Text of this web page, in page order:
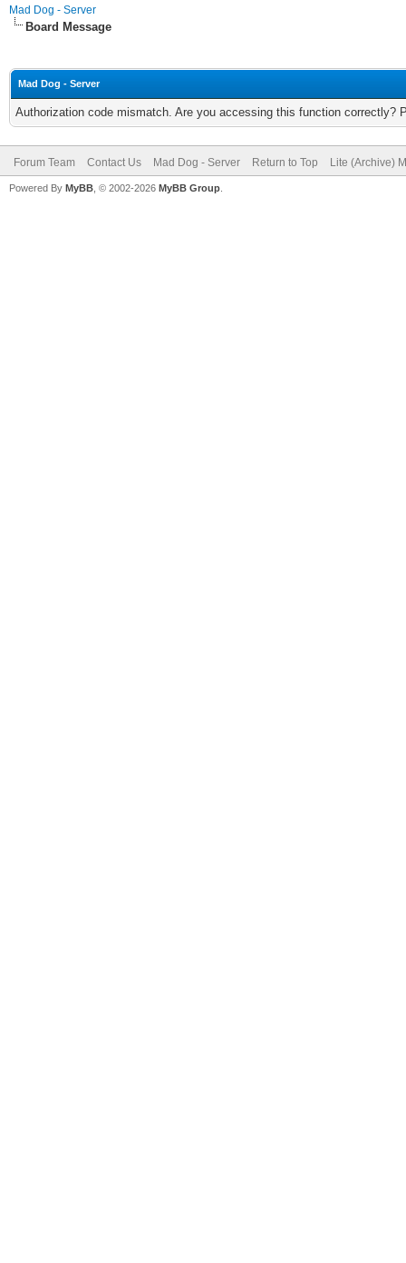
Mad Dog - Server
Board Message
Mad Dog - Server
Authorization code mismatch. Are you accessing this function correctly?
Forum Team Contact Us Mad Dog - Server Return to Top Lite (Archive)
Powered By MyBB , © 2002-2026 MyBB Group